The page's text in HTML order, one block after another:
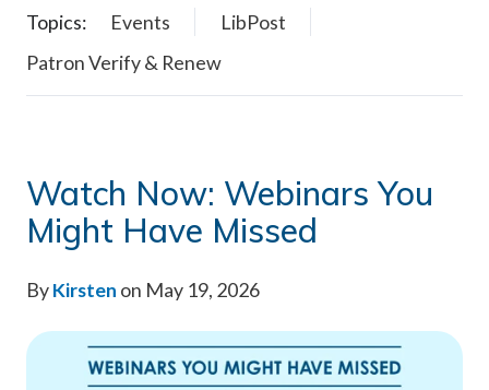
Topics: Events
LibPost
Patron Verify & Renew
Watch Now: Webinars You
Might Have Missed
ByKirsten on May 19, 2026